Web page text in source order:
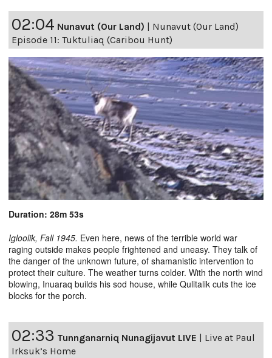
02:04 Nunavut (Our Land)
Nunavut (Our Land)
Episode 11: Tuktuliaq (Caribou Hunt)
Duration: 28m 53s
Igloolik, Fall 1945. Even here, news of the terrible world war
raging outside makes people frightened and uneasy. They talk of
the danger of the unknown future, of shamanistic intervention to
protect their culture. The weather turns colder. With the north wind
blowing, Inuaraq builds his sod house, while Qulitalik cuts the ice
blocks for the porch.
02:33 Tunnganarniq Nunagijavut LIVE
Live at Paul
Irksuk’s Home